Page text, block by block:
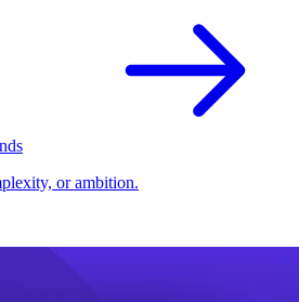
or ambition.